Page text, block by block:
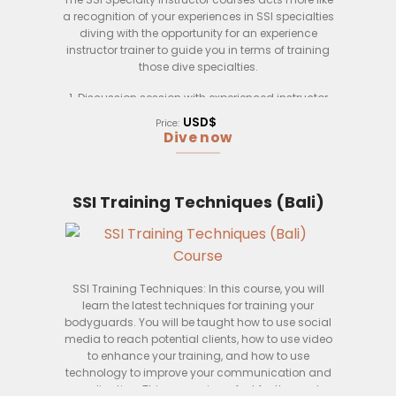
a recognition of your experiences in SSI specialties
diving with the opportunity for an experience
instructor trainer to guide you in terms of training
those dive specialties.
1. Discussion session with experienced instructor
trainer.
2. Review on real life dive training sessions.
topics
Price: USD$
Dive now
SSI Training Techniques (Bali)
SSI Training Techniques: In this course, you will
learn the latest techniques for training your
bodyguards. You will be taught how to use social
media to reach potential clients, how to use video
to enhance your training, and how to use
technology to improve your communication and
coordination. This course is perfect for those who